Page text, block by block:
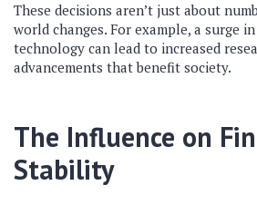
These decisions aren’t just about
world changes. For example, a surge
technology can lead to increased
advancements that benefit society.
The Influence on
Stability